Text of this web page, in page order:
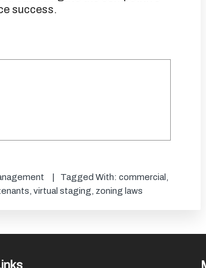
success.
Tagged With: commercial
virtual staging zoning laws